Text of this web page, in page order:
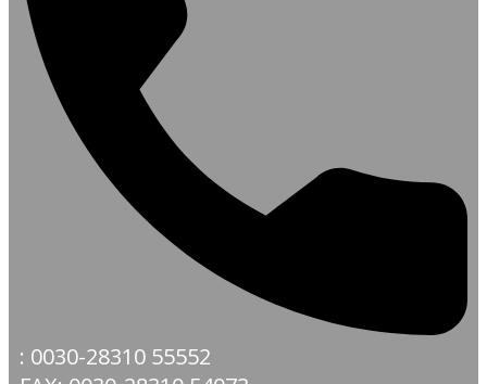
: 0030-28310 55552